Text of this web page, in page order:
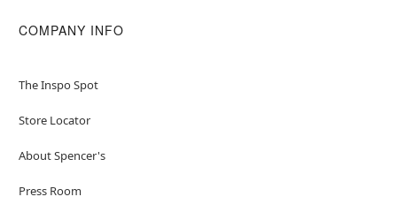
COMPANY INFO
The Inspo Spot
Store Locator
About Spencer's
Press Room